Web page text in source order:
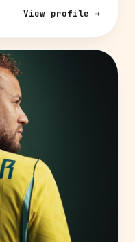
View profile →